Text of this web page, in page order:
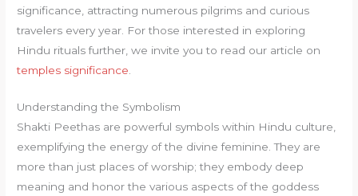
significance, attracting numerous pilgrims and curious
travelers every year. For those interested in exploring
Hindu rituals further, we invite you to read our article on
temples significance
Understanding the Symbolism
Shakti Peethas are powerful symbols within Hindu culture,
exemplifying the energy of the divine feminine. They are
more than just places of worship; they embody deep
meaning and honor the various aspects of the goddess